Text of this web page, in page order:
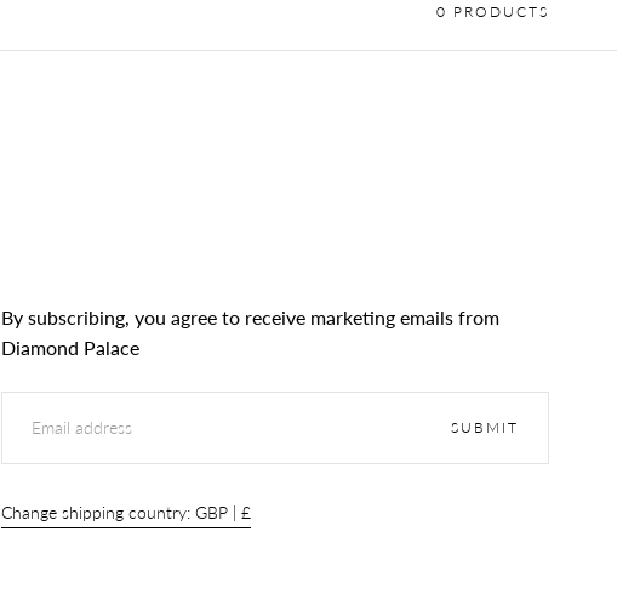
0 PRODUCTS
By subscribing, you agree to receive marketing emails from
Diamond Palace
EMAIL
SUBMIT
Change shipping country: GBP | £